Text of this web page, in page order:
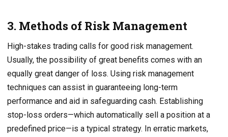
3. Methods of Risk Management
High-stakes trading calls for good risk management.
Usually, the possibility of great benefits comes with an
equally great danger of loss. Using risk management
techniques can assist in guaranteeing long-term
performance and aid in safeguarding cash. Establishing
stop-loss orders—which automatically sell a position at a
predefined price—is a typical strategy. In erratic markets,